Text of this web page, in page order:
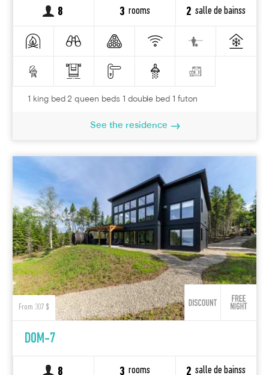
8 3 rooms 2 salle de bainss
1 king bed 2 queen beds 1 double bed 1 futon
See the residence
From 307 $
DOM-7
8 3 rooms 2 salle de bainss